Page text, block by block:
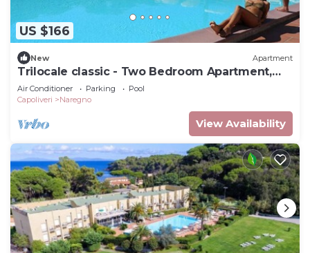
US $166
New Apartment
Trilocale classic - Two Bedroom Apartment,
Sleeps 5
Air Conditioner Parking
Pool
Capoliveri
Naregno
View Availability